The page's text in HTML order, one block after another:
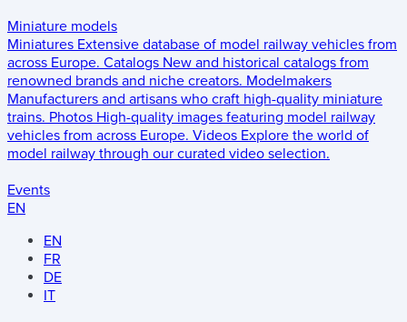
Miniature models
Miniatures Extensive database of model railway vehicles from
across Europe. Catalogs New and historical catalogs from
renowned brands and niche creators. Modelmakers
Manufacturers and artisans who craft high-quality miniature
trains. Photos High-quality images featuring model railway
vehicles from across Europe. Videos Explore the world of
model railway through our curated video selection.
Events
EN
EN
FR
DE
IT